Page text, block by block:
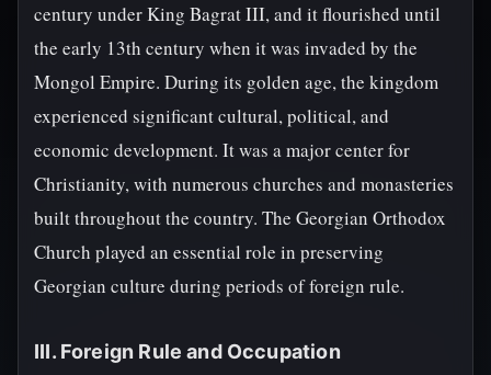
century under King Bagrat III, and it flourished until
the early 13th century when it was invaded by the
Mongol Empire. During its golden age, the kingdom
experienced significant cultural, political, and
economic development. It was a major center for
Christianity, with numerous churches and monasteries
built throughout the country. The Georgian Orthodox
Church played an essential role in preserving
Georgian culture during periods of foreign rule.
III. Foreign Rule and Occupation